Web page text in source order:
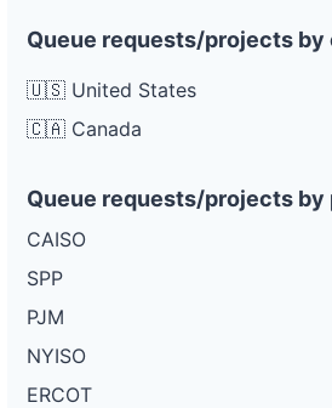
Queue requests/projects by
🇺🇸 United States
🇨🇦 Canada
Queue requests/projects by
CAISO
SPP
PJM
NYISO
ERCOT